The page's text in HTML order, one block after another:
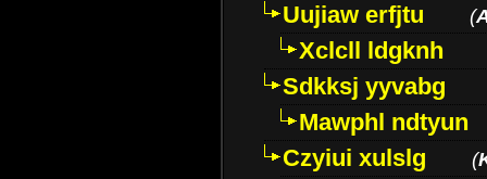
Uujiaw erfjtu
(
Xclcll ldgknh
Sdkksj yyvabg
Mawphl ndtyun
Czyiui xulslg
(